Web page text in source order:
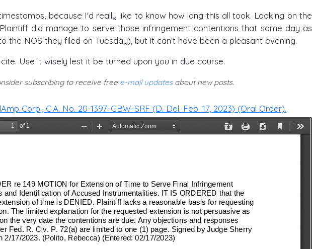
because I'd really like to know how long this all took. Looking on the
did manage to serve those infringement contentions that same day as
the NOS they filed on Tuesday), but it can't have been a pleasant evening.
Use it wisely lest it be turned upon you in due course.
subscribing to receive free e-mail updatesabout new posts.
Corp., C.A. No. 20-1397-GBW-SRF (D. Del. Feb. 17, 2023) (Oral Order).